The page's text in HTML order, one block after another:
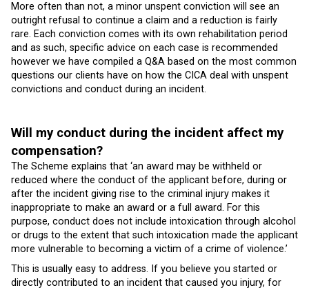
More often than not, a minor unspent conviction will see an
outright refusal to continue a claim and a reduction is fairly
rare. Each conviction comes with its own rehabilitation period
and as such, specific advice on each case is recommended
however we have compiled a Q&A based on the most common
questions our clients have on how the CICA deal with unspent
convictions and conduct during an incident.
Will my conduct during the incident affect my
compensation?
The Scheme explains that ‘an award may be withheld or
reduced where the conduct of the applicant before, during or
after the incident giving rise to the criminal injury makes it
inappropriate to make an award or a full award. For this
purpose, conduct does not include intoxication through alcohol
or drugs to the extent that such intoxication made the applicant
more vulnerable to becoming a victim of a crime of violence.’
This is usually easy to address. If you believe you started or
directly contributed to an incident that caused you injury, for